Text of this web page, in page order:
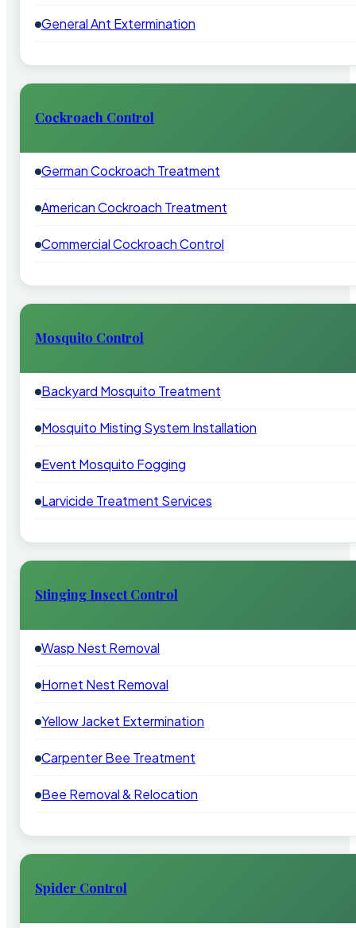
General Ant Extermination
Cockroach Control
German Cockroach Treatment
American Cockroach Treatment
Commercial Cockroach Control
Mosquito Control
Backyard Mosquito Treatment
Mosquito Misting System Installation
Event Mosquito Fogging
Larvicide Treatment Services
Stinging Insect Control
Wasp Nest Removal
Hornet Nest Removal
Yellow Jacket Extermination
Carpenter Bee Treatment
Bee Removal & Relocation
Spider Control